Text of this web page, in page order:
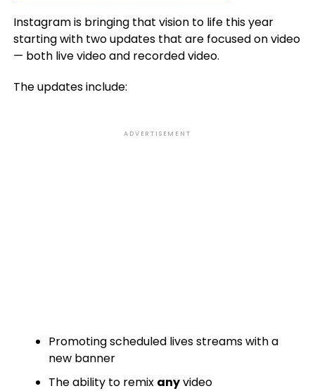
Instagram is bringing that vision to life this year
starting with two updates that are focused on video
— both live video and recorded video.
The updates include:
ADVERTISEMENT
Promoting scheduled lives streams with a
new banner
The ability to remix anyvideo